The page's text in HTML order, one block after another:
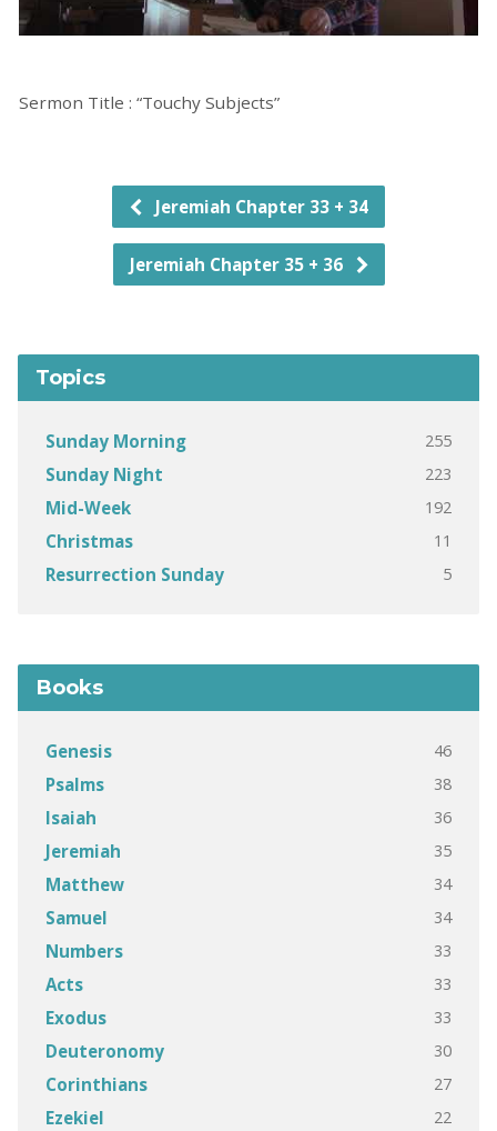
Sermon Title : “Touchy Subjects”
Jeremiah Chapter 33 + 34
Jeremiah Chapter 35 + 36
Topics
Sunday Morning 255
Sunday Night 223
Mid-Week 192
Christmas 11
Resurrection Sunday 5
Books
Genesis 46
Psalms 38
Isaiah 36
Jeremiah 35
Matthew 34
Samuel 34
Numbers 33
Acts 33
Exodus 33
Deuteronomy 30
Corinthians 27
Ezekiel 22